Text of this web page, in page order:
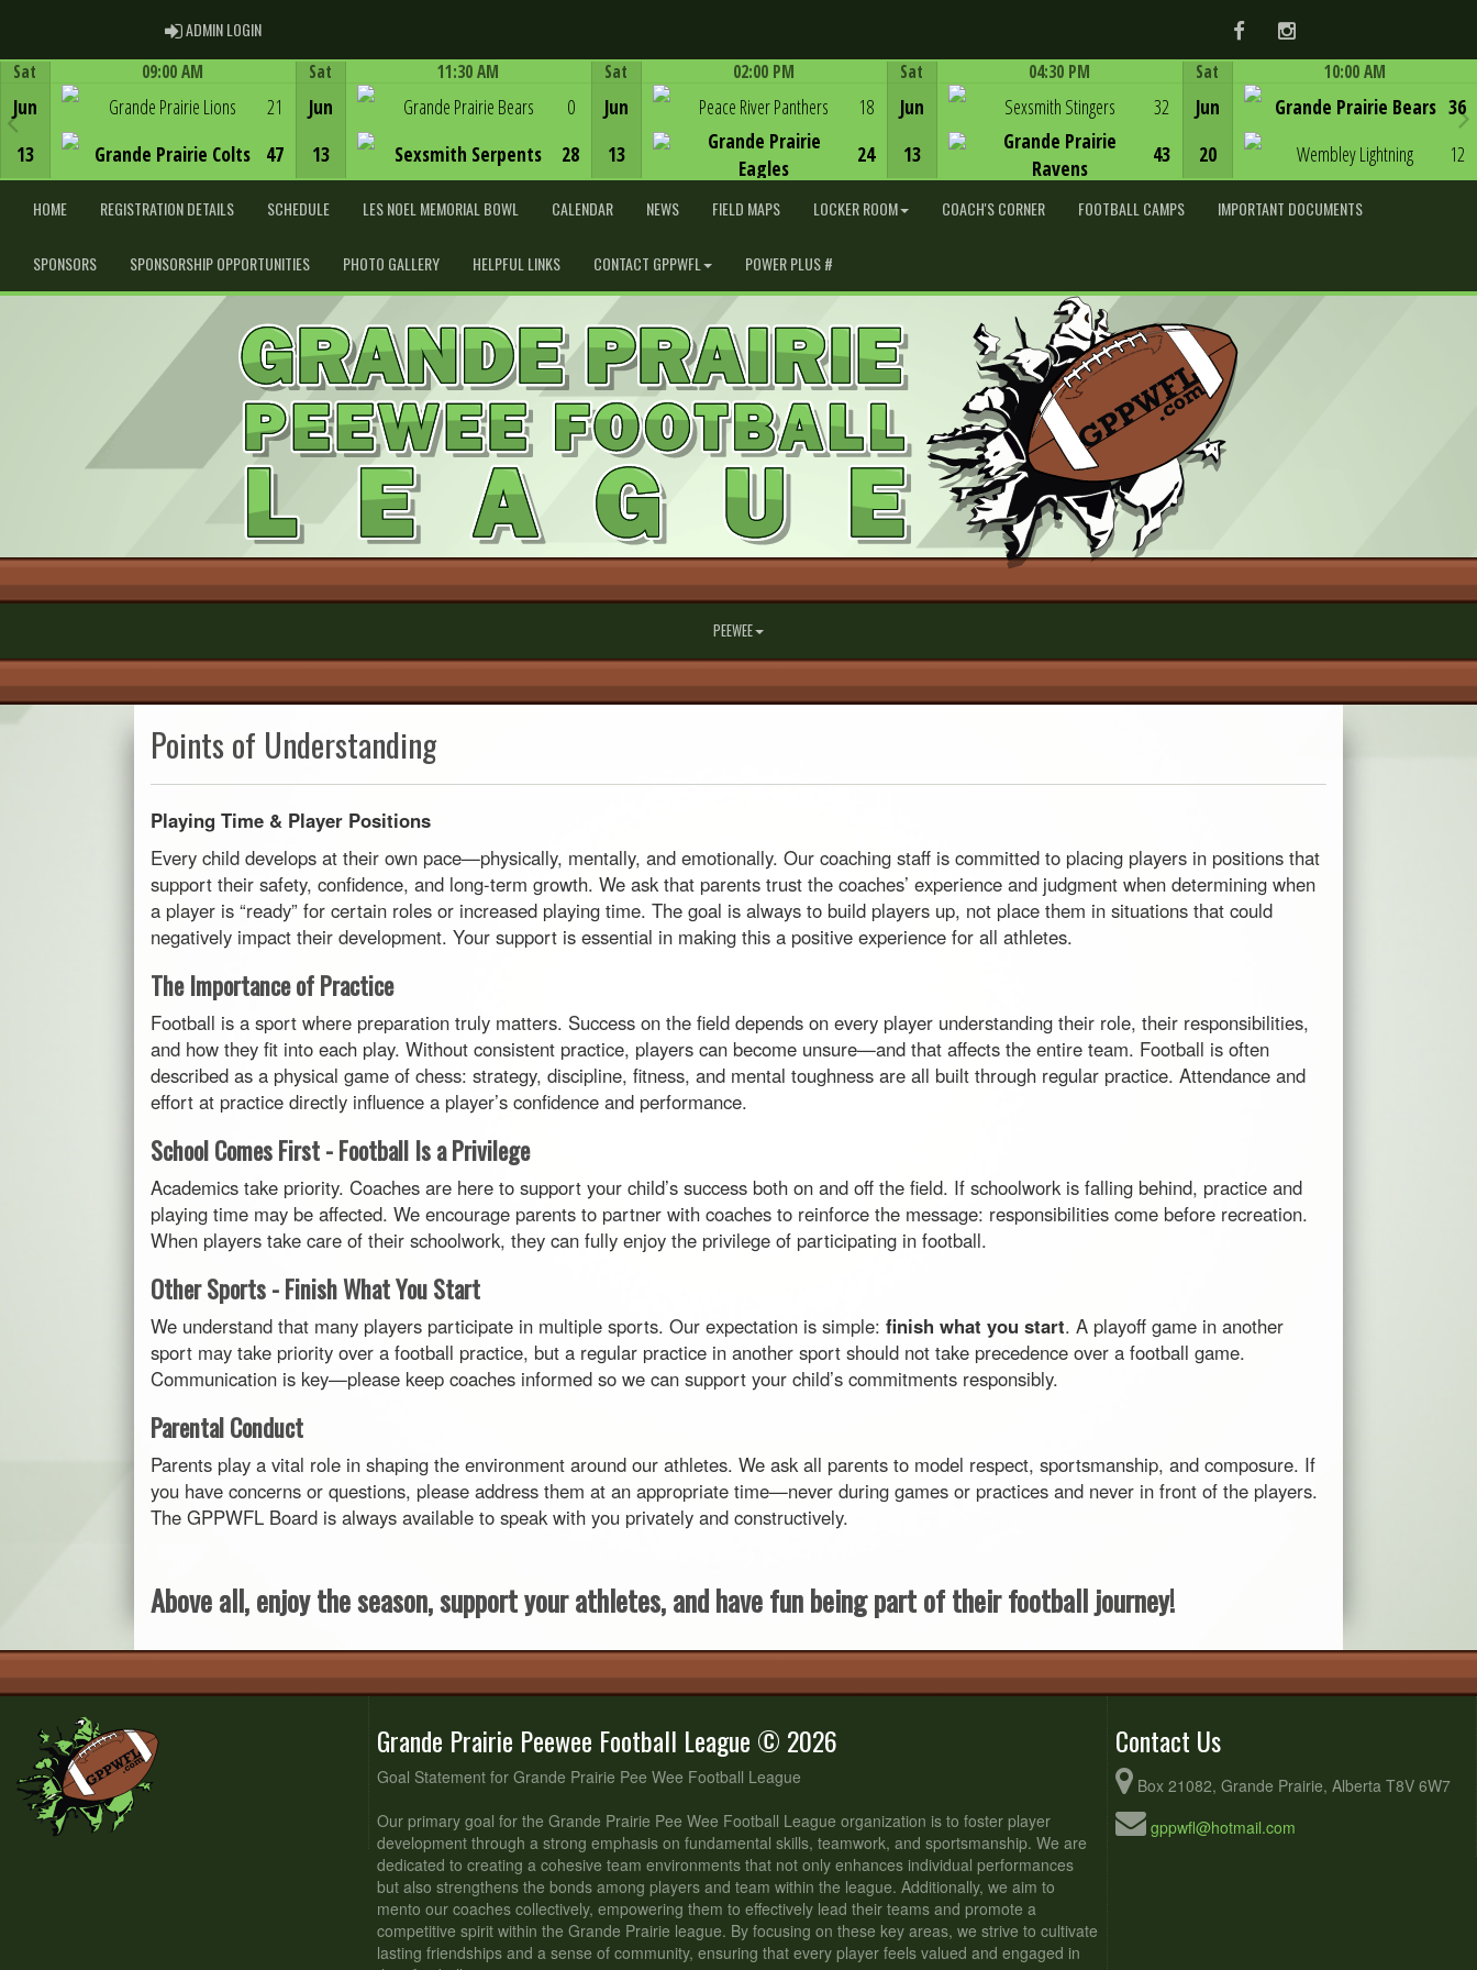
ADMIN LOGINADMIN LOGIN FacebookInstagram
Sat
Jun
13
09:00 AM
Grande Prairie Lions
Grande Prairie Colts
21
47
Sat
Jun
13
11:30 AM
Grande Prairie Bears
Sexsmith Serpents
0
28
Sat
Jun
13
02:00 PM
Peace River Panthers
Grande Prairie
Eagles
18
24
Sat
Jun
13
04:30 PM
Sexsmith Stingers
Grande Prairie
Ravens
32
43
Sat
Jun
20
10:00 AM
Grande Prairie Bears
Wembley Lightning
36
12
HOME REGISTRATION DETAILS SCHEDULE LES NOEL MEMORIAL BOWL CALENDAR NEWS FIELD MAPS LOCKER ROOM COACH'S CORNER FOOTBALL CAMPS IMPORTANT DOCUMENTS
SPONSORS SPONSORSHIP OPPORTUNITIES PHOTO GALLERY HELPFUL LINKS CONTACT GPPWFL POWER PLUS #
PEEWEE
Points of Understanding
Playing Time & Player Positions
Every child develops at their own pace—physically, mentally, and emotionally. Our coaching staff is committed to placing players in positions that
support their safety, confidence, and long-term growth. We ask that parents trust the coaches’ experience and judgment when determining when
a player is “ready” for certain roles or increased playing time. The goal is always to build players up, not place them in situations that could
negatively impact their development. Your support is essential in making this a positive experience for all athletes.
The Importance of Practice
Football is a sport where preparation truly matters. Success on the field depends on every player understanding their role, their responsibilities,
and how they fit into each play. Without consistent practice, players can become unsure—and that affects the entire team. Football is often
described as a physical game of chess: strategy, discipline, fitness, and mental toughness are all built through regular practice. Attendance and
effort at practice directly influence a player’s confidence and performance.
School Comes First - Football Is a Privilege
Academics take priority. Coaches are here to support your child’s success both on and off the field. If schoolwork is falling behind, practice and
playing time may be affected. We encourage parents to partner with coaches to reinforce the message: responsibilities come before recreation.
When players take care of their schoolwork, they can fully enjoy the privilege of participating in football.
Other Sports - Finish What You Start
We understand that many players participate in multiple sports. Our expectation is simple: finish what you start. A playoff game in another
sport may take priority over a football practice, but a regular practice in another sport should not take precedence over a football game.
Communication is key—please keep coaches informed so we can support your child’s commitments responsibly.
Parental Conduct
Parents play a vital role in shaping the environment around our athletes. We ask all parents to model respect, sportsmanship, and composure. If
you have concerns or questions, please address them at an appropriate time—never during games or practices and never in front of the players.
The GPPWFL Board is always available to speak with you privately and constructively.
Above all, enjoy the season, support your athletes, and have fun being part of their football journey!
Grande Prairie Peewee Football League © 2026
Goal Statement for Grande Prairie Pee Wee Football League
Our primary goal for the Grande Prairie Pee Wee Football League organization is to foster player
development through a strong emphasis on fundamental skills, teamwork, and sportsmanship. We are
dedicated to creating a cohesive team environments that not only enhances individual performances
but also strengthens the bonds among players and team within the league. Additionally, we aim to
mento our coaches collectively, empowering them to effectively lead their teams and promote a
competitive spirit within the Grande Prairie league. By focusing on these key areas, we strive to cultivate
lasting friendships and a sense of community, ensuring that every player feels valued and engaged in
Contact Us
Box 21082, Grande Prairie, Alberta T8V 6W7
gppwfl@hotmail.com